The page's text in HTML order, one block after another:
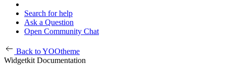
Search for help
Ask a Question
Open Community Chat
Back to YOOtheme
Widgetkit Documentation